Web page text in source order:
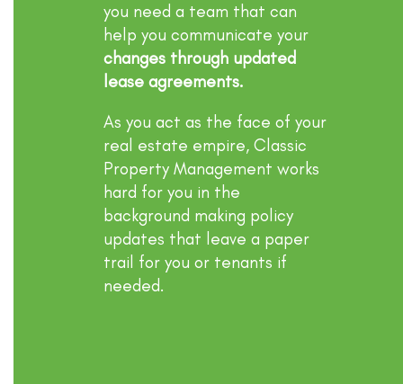
you need a team that can
help you communicate your
changes through updated
lease agreements.
As you act as the face of your
real estate empire, Classic
Property Management works
hard for you in the
background making policy
updates that leave a paper
trail for you or tenants if
needed.